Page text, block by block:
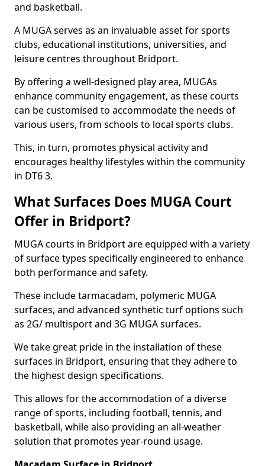
and basketball.
A MUGA serves as an invaluable asset for sports
clubs, educational institutions, universities, and
leisure centres throughout Bridport.
By offering a well-designed play area, MUGAs
enhance community engagement, as these courts
can be customised to accommodate the needs of
various users, from schools to local sports clubs.
This, in turn, promotes physical activity and
encourages healthy lifestyles within the community
in DT6 3.
What Surfaces Does MUGA Court
Offer in Bridport?
MUGA courts in Bridport are equipped with a variety
of surface types specifically engineered to enhance
both performance and safety.
These include tarmacadam, polymeric MUGA
surfaces, and advanced synthetic turf options such
as 2G/ multisport and 3G MUGA surfaces.
We take great pride in the installation of these
surfaces in Bridport, ensuring that they adhere to
the highest design specifications.
This allows for the accommodation of a diverse
range of sports, including football, tennis, and
basketball, while also providing an all-weather
solution that promotes year-round usage.